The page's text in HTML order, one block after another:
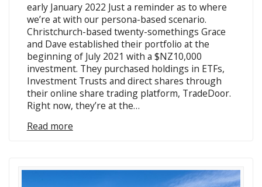
early January 2022 Just a reminder as to where
we’re at with our persona-based scenario.
Christchurch-based twenty-somethings Grace
and Dave established their portfolio at the
beginning of July 2021 with a $NZ10,000
investment. They purchased holdings in ETFs,
Investment Trusts and direct shares through
their online share trading platform, TradeDoor.
Right now, they’re at the…
Read more